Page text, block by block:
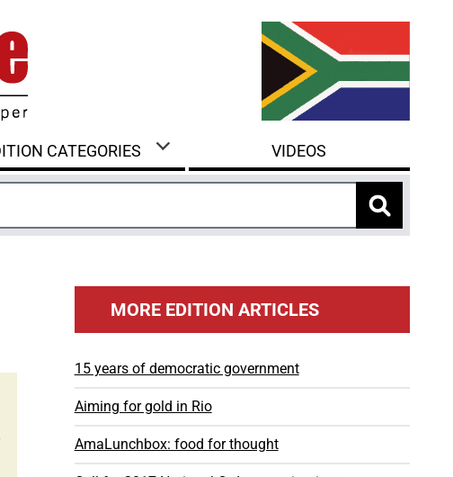
CATEGORIES VIDEOS
MORE EDITION ARTICLES
15 years of democratic government
Aiming for gold in Rio
AmaLunchbox: food for thought